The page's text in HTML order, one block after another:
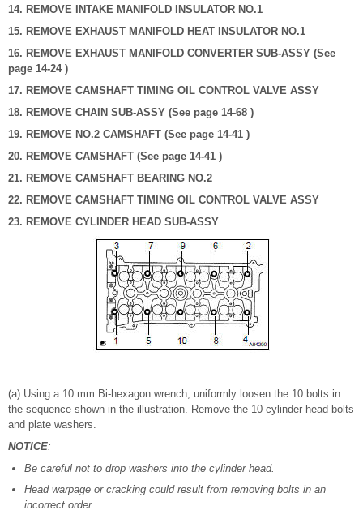
14. REMOVE INTAKE MANIFOLD INSULATOR NO.1
15. REMOVE EXHAUST MANIFOLD HEAT INSULATOR NO.1
16. REMOVE EXHAUST MANIFOLD CONVERTER SUB-ASSY (See
page 14-24 )
17. REMOVE CAMSHAFT TIMING OIL CONTROL VALVE ASSY
18. REMOVE CHAIN SUB-ASSY (See page 14-68 )
19. REMOVE NO.2 CAMSHAFT (See page 14-41 )
20. REMOVE CAMSHAFT (See page 14-41 )
21. REMOVE CAMSHAFT BEARING NO.2
22. REMOVE CAMSHAFT TIMING OIL CONTROL VALVE ASSY
23. REMOVE CYLINDER HEAD SUB-ASSY
(a) Using a 10 mm Bi-hexagon wrench, uniformly loosen the 10 bolts in
the sequence shown in the illustration. Remove the 10 cylinder head bolts
and plate washers.
NOTICE:
Be careful not to drop washers into the cylinder head.
Head warpage or cracking could result from removing bolts in an
incorrect order.